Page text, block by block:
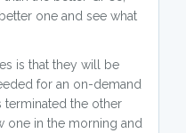
one and see what
is that they will be
for an on-demand
terminated the other
one in the morning and